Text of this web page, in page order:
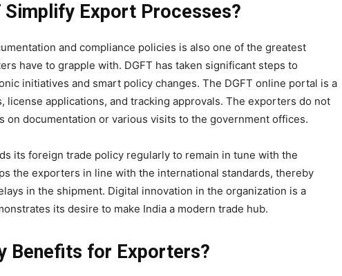
Simplify Export Processes?
and compliance policies is also one of the greatest
have to grapple with. DGFT has taken significant steps to
initiatives and smart policy changes. The DGFT online portal is a
license applications, and tracking approvals. The exporters do not
on documentation or various visits to the government offices.
its foreign trade policy regularly to remain in tune with the
the exporters in line with the international standards, thereby
in the shipment. Digital innovation in the organization is a
its desire to make India a modern trade hub.
Benefits for Exporters?